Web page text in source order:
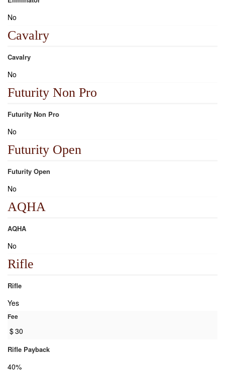
No
Cavalry
Cavalry
No
Futurity Non Pro
Futurity Non Pro
No
Futurity Open
Futurity Open
No
AQHA
AQHA
No
Rifle
Rifle
Yes
Fee
$30
Rifle Payback
40%